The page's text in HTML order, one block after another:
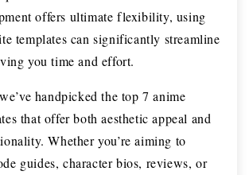
offers ultimate flexibility, using
templates can significantly streamline
you time and effort.
handpicked the top 7 anime
that offer both aesthetic appeal and
Whether you’re aiming to
guides, character bios, reviews, or